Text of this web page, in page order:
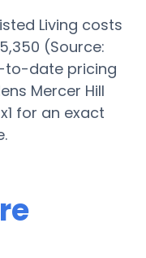
Living costs
(Source:
to-date pricing
Mercer Hill
for an exact